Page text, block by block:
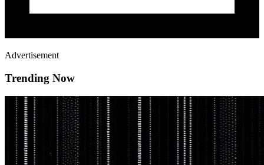
Advertisement
Trending Now